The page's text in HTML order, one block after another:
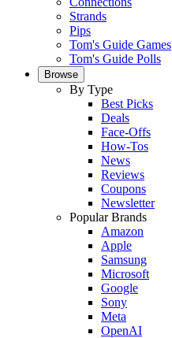
Strands
Pips
Tom's Guide Games
Tom's Guide Polls
Browse
By Type
Best Picks
Deals
Face-Offs
How-Tos
News
Reviews
Coupons
Newsletter
Popular Brands
Amazon
Apple
Samsung
Microsoft
Google
Sony
Meta
OpenAI